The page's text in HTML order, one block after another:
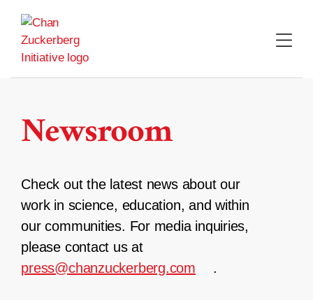
content
Newsroom
Check out the latest news about our
work in science, education, and within
our communities. For media inquiries,
please contact us at
press@chanzuckerberg.com
.